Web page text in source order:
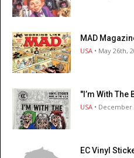
MAD
USA • May 26th,
"I’m With
USA • December
EC Vinyl